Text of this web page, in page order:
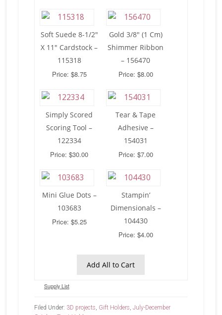
Soft Suede 8-1/2″
X 11″ Cardstock –
115318
Price: $8.75
Gold 3/8″ (1 Cm)
Shimmer Ribbon
– 156470
Price: $8.00
Simply Scored
Scoring Tool –
122334
Price: $30.00
Tear & Tape
Adhesive –
154031
Price: $7.00
Mini Glue Dots –
103683
Price: $5.25
Stampin’
Dimensionals –
104430
Price: $4.00
Add All to Cart
Supply List
Filed Under: 3D projects, Gift Holders, July-December